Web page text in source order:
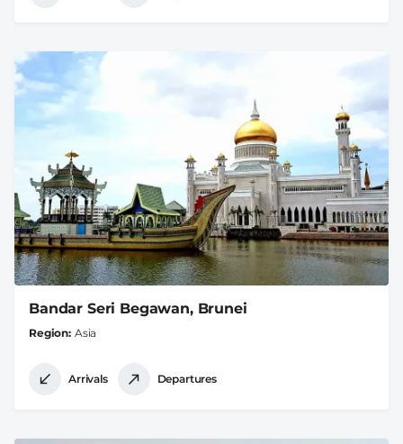
Bandar Seri Begawan, Brunei
Region Asia
Arrivals Departures